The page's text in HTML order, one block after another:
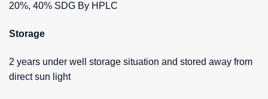
20%, 40% SDG By HPLC
Storage
2 years under well storage situation and stored away from
direct sun light